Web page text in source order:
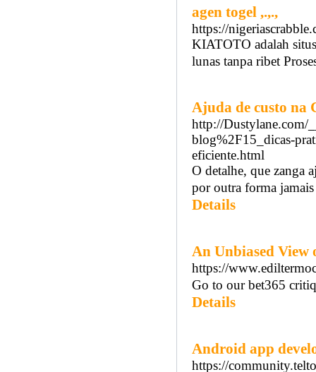
agen togel ,.,.,
https://
KIATOTO adalah
lunas tanpa ribet
Ajuda de custo na
http://Dustylane.com/
blog%2F15_dicas-
eficiente.html
O detalhe, que zanga
por outra forma
Details
An Unbiased View
https://
Go to our bet365
Details
Android app
https://